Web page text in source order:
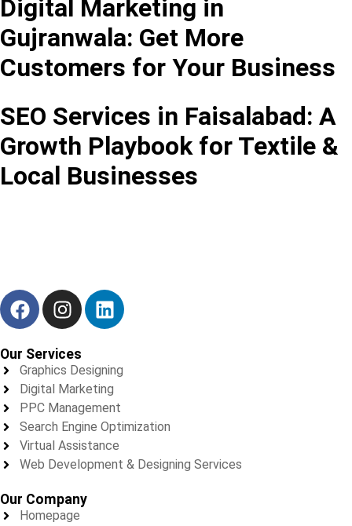
Digital Marketing in
Gujranwala: Get More
Customers for Your Business
SEO Services in Faisalabad: A
Growth Playbook for Textile &
Local Businesses
Our Services
Graphics Designing
Digital Marketing
PPC Management
Search Engine Optimization
Virtual Assistance
Web Development & Designing Services
Our Company
Homepage